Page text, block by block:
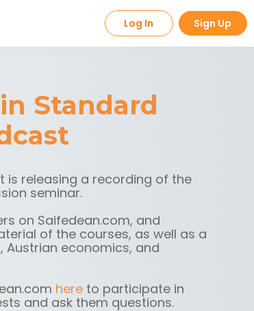
Log In Sign Up
Standard
is releasing a recording of the
seminar.
on Saifedean.com, and
of the courses, as well as a
Austrian economics, and
here to participate in
and ask them questions.